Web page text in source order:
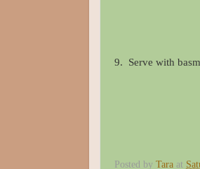
9. Serve with
Posted by Tara at